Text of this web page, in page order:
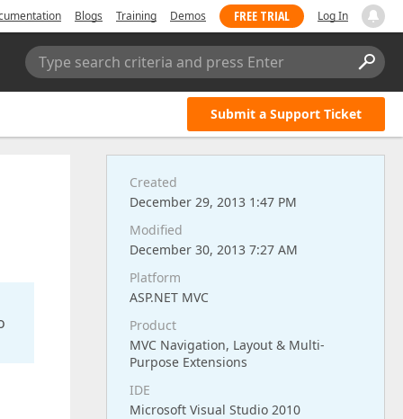
Blogs Training Demos FREE TRIAL Log In
Type search criteria and press Enter
Submit a Support Ticket
Created
December 29, 2013 1:47 PM
Modified
December 30, 2013 7:27 AM
Platform
ASP.NET MVC
Product
MVC Navigation, Layout & Multi-
Purpose Extensions
IDE
Microsoft Visual Studio 2010